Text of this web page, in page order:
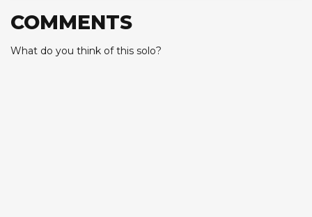
COMMENTS
What do you think of this solo?